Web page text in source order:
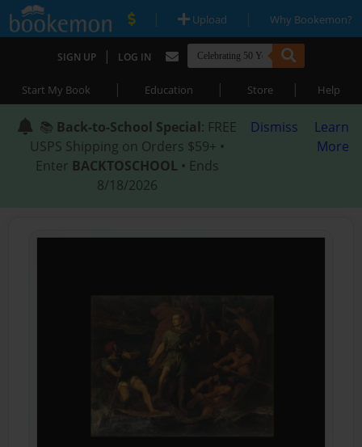
| Upload | Why Bookemon?
SIGN UP | LOG IN
Start My Book | Education | Store | Help
📚 Back-to-School Special: FREE
USPS Shipping on Orders $59+ •
Enter BACKTOSCHOOL • Ends
8/18/2026
Dismiss
Learn
More